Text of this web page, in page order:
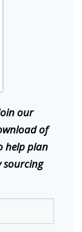
our
of
help plan
sourcing